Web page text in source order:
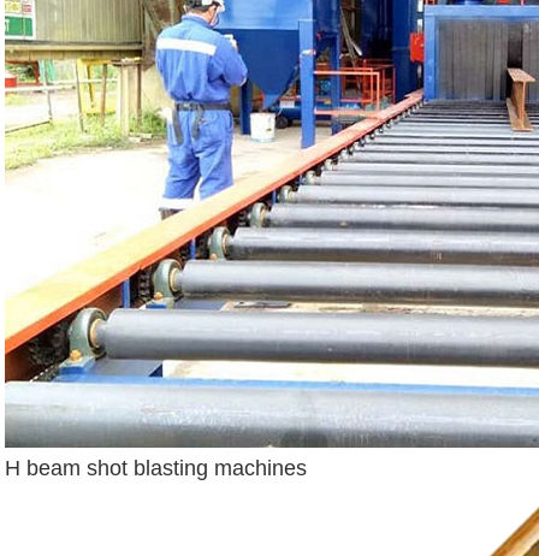
H beam shot blasting machines